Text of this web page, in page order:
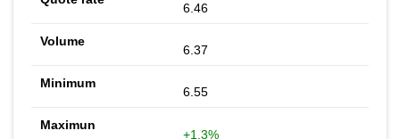
6.46
6.37
6.55
+1.3%